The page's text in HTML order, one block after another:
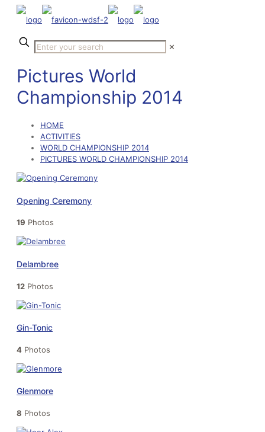
✕
Pictures World
Championship 2014
HOME
ACTIVITIES
WORLD CHAMPIONSHIP 2014
PICTURES WORLD CHAMPIONSHIP 2014
Opening Ceremony
19 Photos
Delambree
12 Photos
Gin-Tonic
4 Photos
Glenmore
8 Photos